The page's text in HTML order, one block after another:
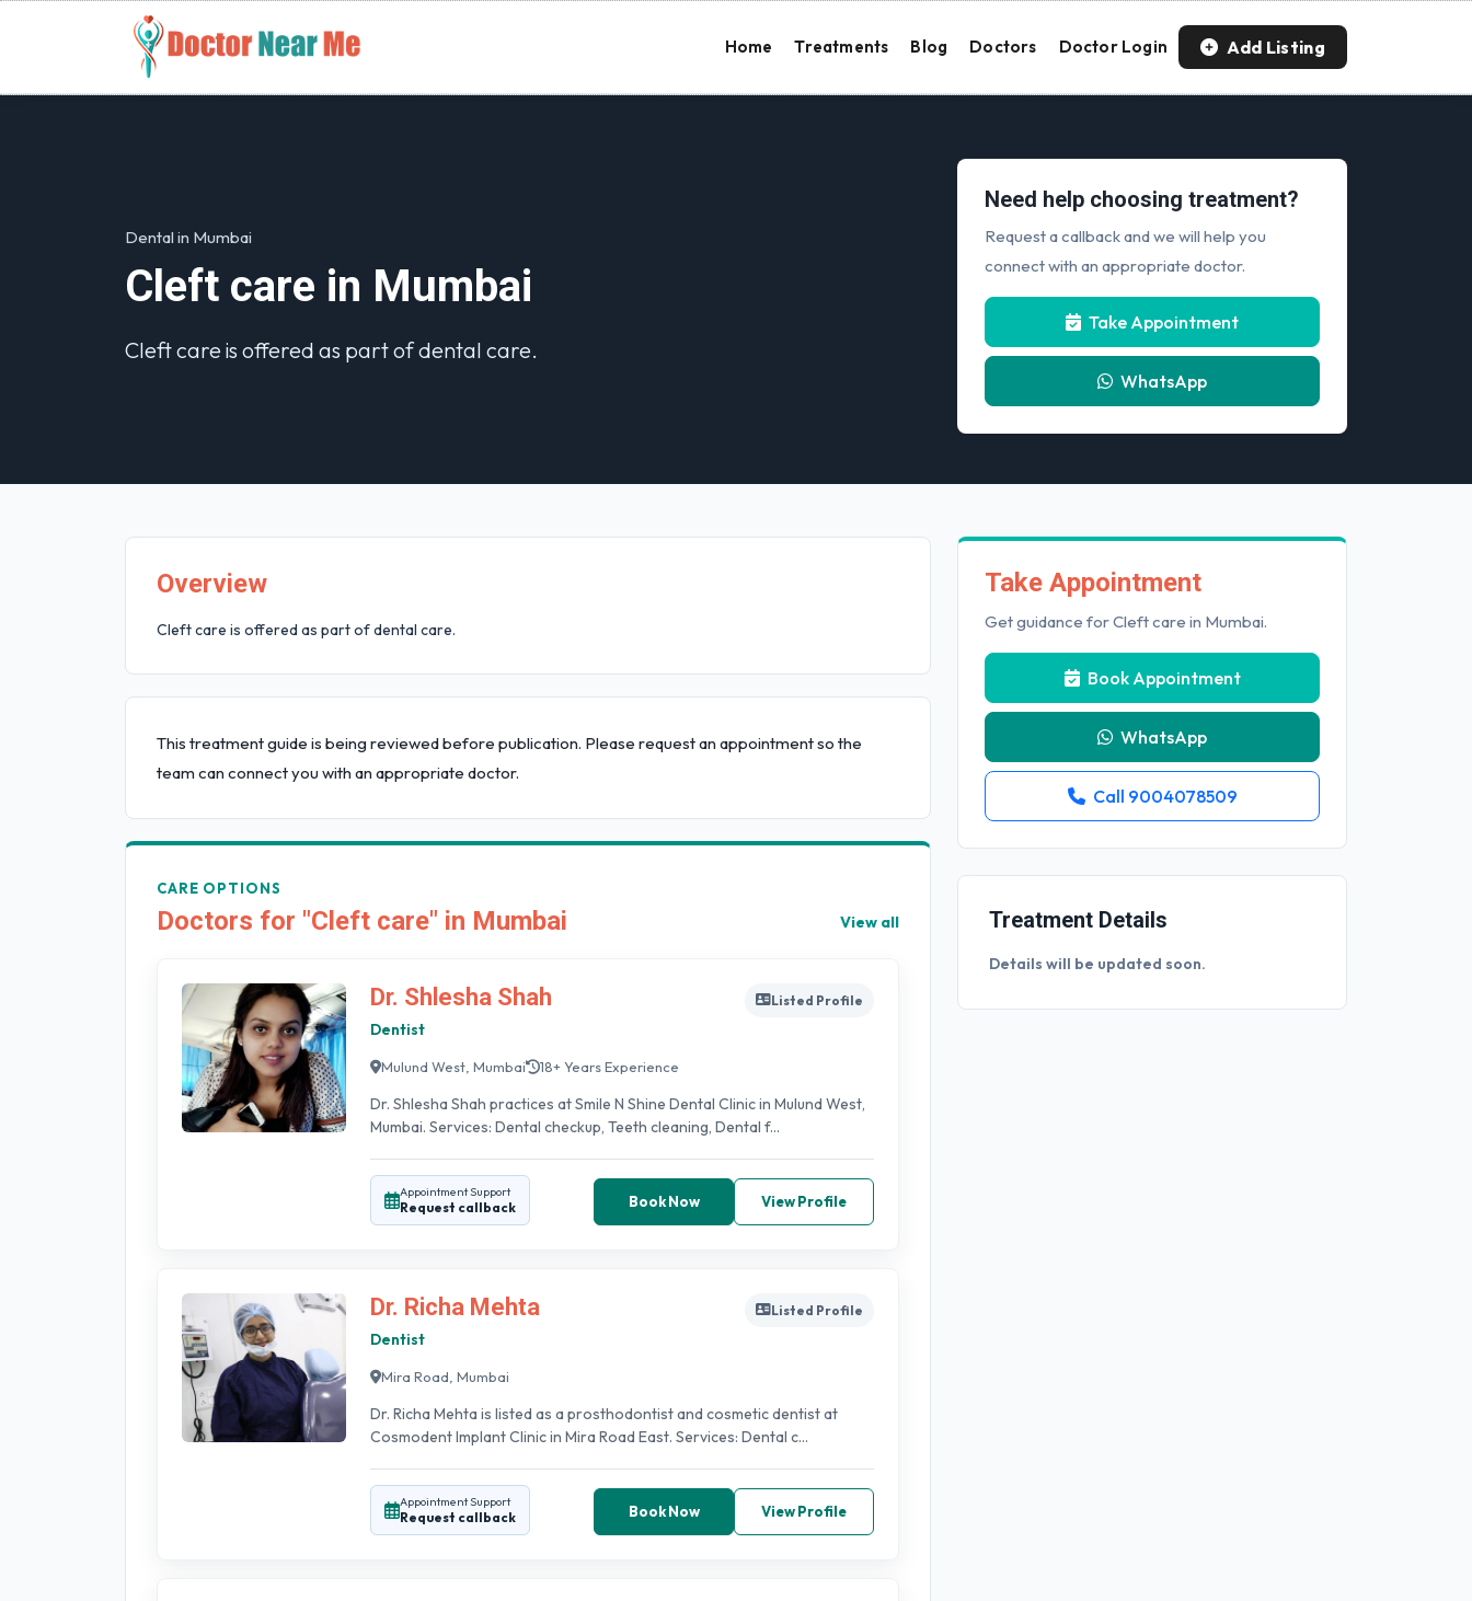
Home Treatments Blog Doctors Doctor Login Add Listing
Dental in Mumbai
Cleft care in Mumbai
Cleft care is offered as part of dental care.
Need help choosing treatment?
Request a callback and we will help you
connect with an appropriate doctor.
Take Appointment
WhatsApp
Overview
Cleft care is offered as part of dental care.
This treatment guide is being reviewed before publication. Please request an appointment so the
team can connect you with an appropriate doctor.
CARE OPTIONS
Doctors for "Cleft care" in Mumbai View all
Dr. Shlesha Shah
Dentist
Listed Profile
Mulund West, Mumbai 18+ Years Experience
Dr. Shlesha Shah practices at Smile N Shine Dental Clinic in Mulund West,
Mumbai. Services: Dental checkup, Teeth cleaning, Dental f...
Appointment Support
Request callback Book Now View Profile
Dr. Richa Mehta
Dentist
Listed Profile
Mira Road, Mumbai
Dr. Richa Mehta is listed as a prosthodontist and cosmetic dentist at
Cosmodent Implant Clinic in Mira Road East. Services: Dental c...
Appointment Support
Request callback Book Now View Profile
Take Appointment
Get guidance for Cleft care in Mumbai.
Book Appointment
WhatsApp
Call 9004078509
Treatment Details
Details will be updated soon.